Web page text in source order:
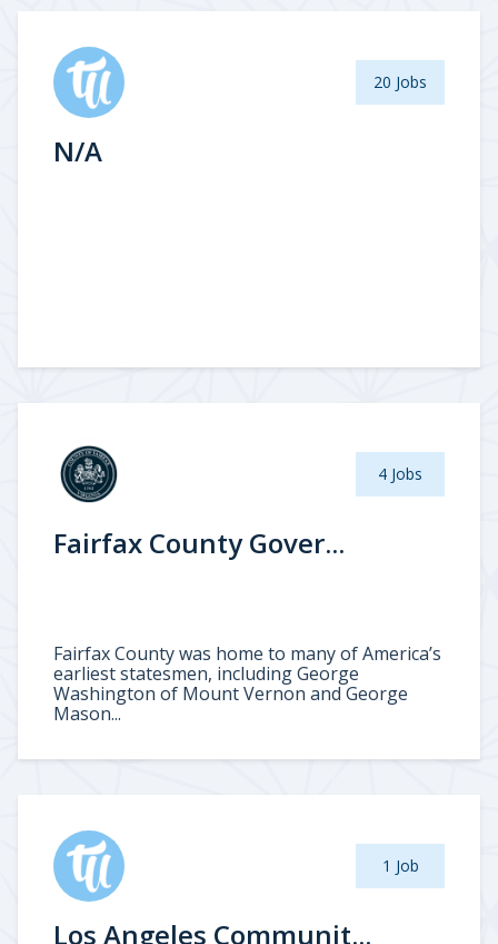
20 Jobs
N/A
4 Jobs
Fairfax County Gover...
Fairfax County was home to many of America’s
earliest statesmen, including George
Washington of Mount Vernon and George
Mason...
1 Job
Los Angeles Communit...